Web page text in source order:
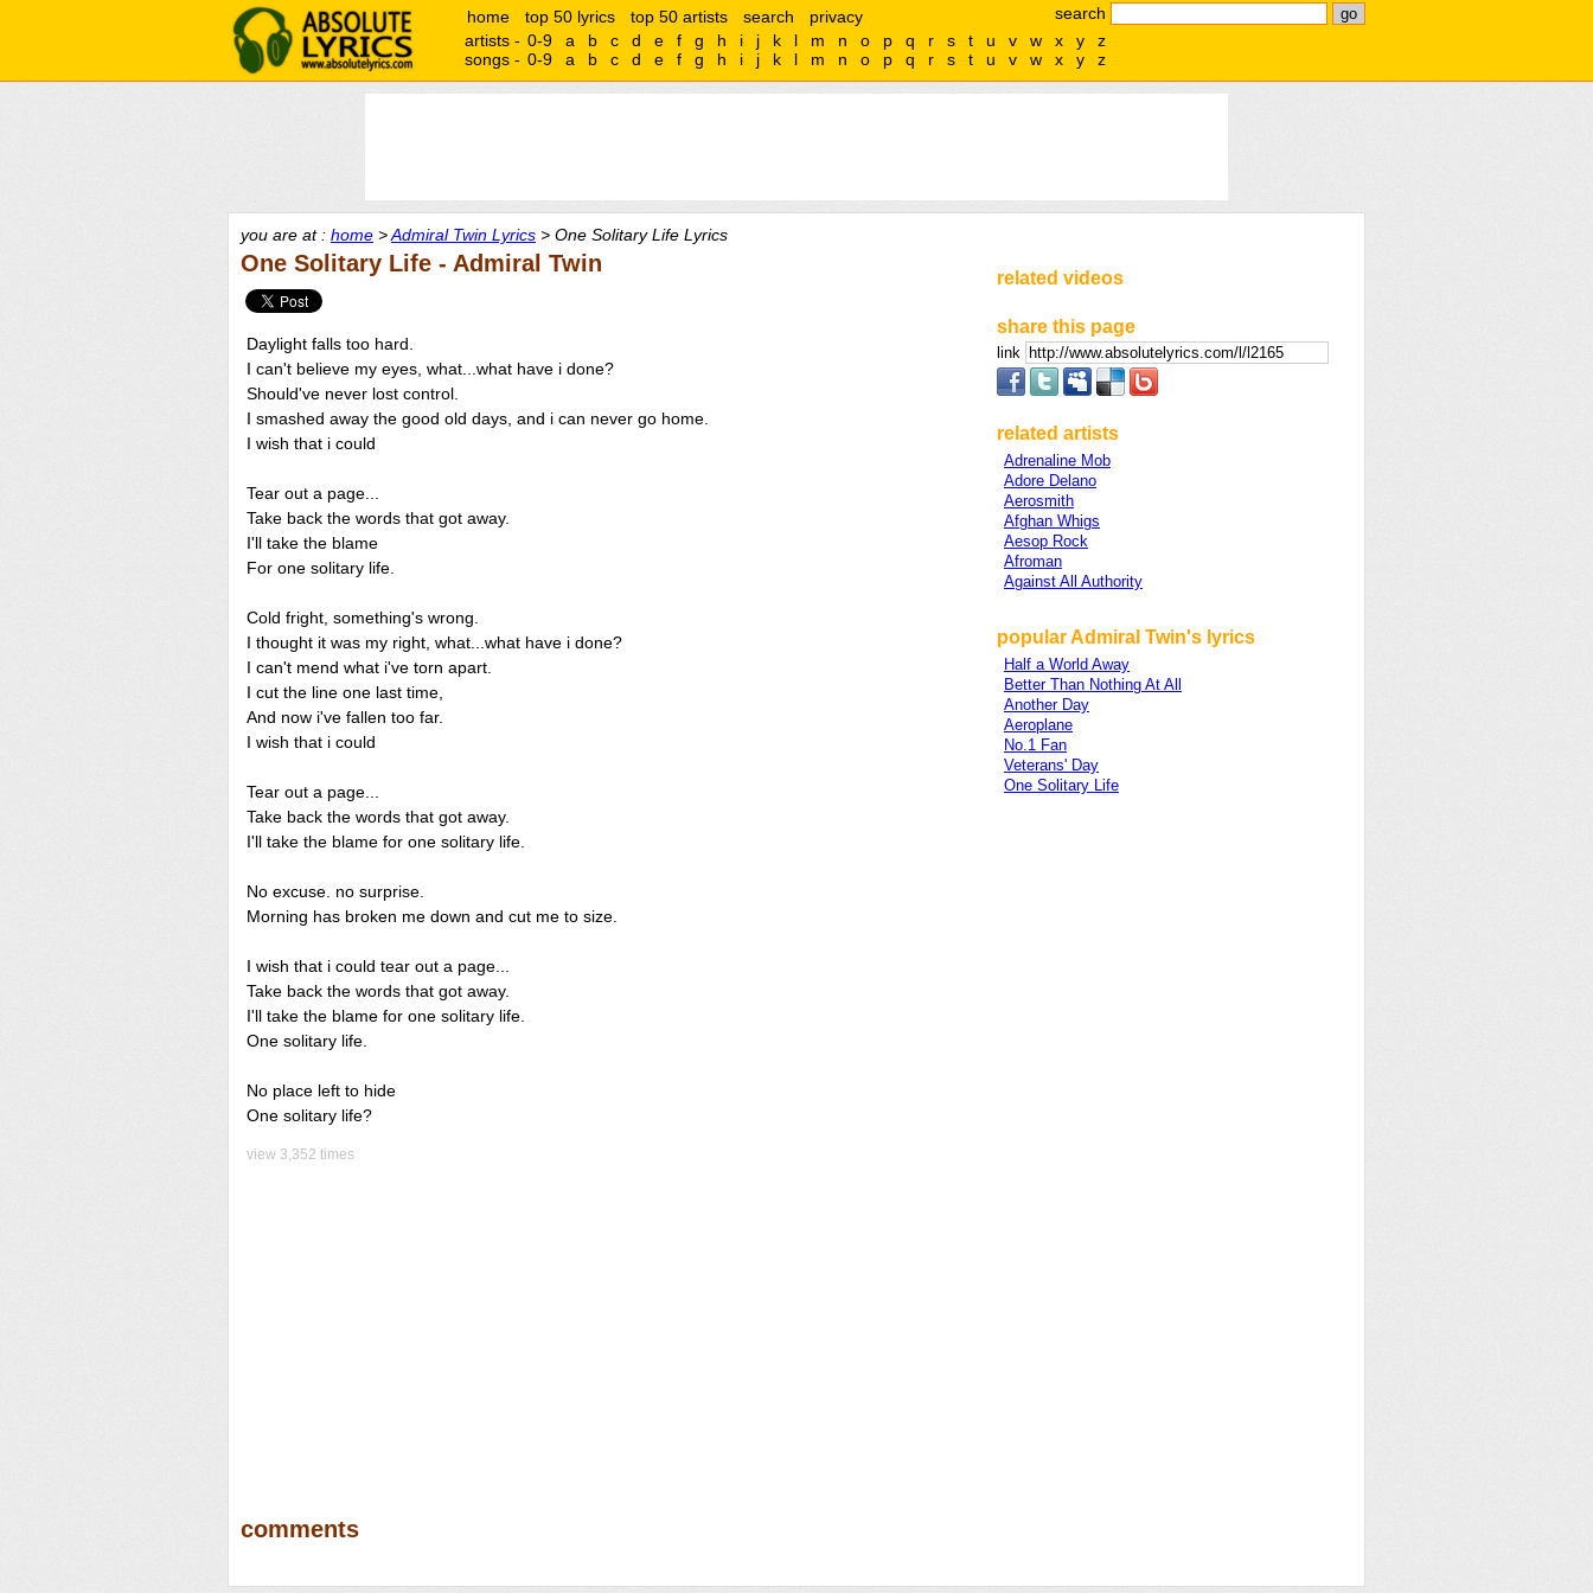
search
home top 50 lyrics top 50 artists search
privacy
artists - 0-9 a b c d e f g h i j k l m n o p q r s t u v w x y
z
songs - 0-9 a b c d e f g h i j k l m n o p q r s t u v w x y z
you are at : home >Admiral Twin Lyrics > One Solitary Life Lyrics
One Solitary Life - Admiral Twin
Daylight falls too hard.
I can't believe my eyes, what...what have i done?
Should've never lost control.
I smashed away the good old days, and i can never go home.
I wish that i could
Tear out a page...
Take back the words that got away.
I'll take the blame
For one solitary life.
Cold fright, something's wrong.
I thought it was my right, what...what have i done?
I can't mend what i've torn apart.
I cut the line one last time,
And now i've fallen too far.
I wish that i could
Tear out a page...
Take back the words that got away.
I'll take the blame for one solitary life.
No excuse. no surprise.
Morning has broken me down and cut me to size.
I wish that i could tear out a page...
Take back the words that got away.
I'll take the blame for one solitary life.
One solitary life.
No place left to hide
One solitary life?
view 3,352 times
comments
related videos
share this page
link
related artists
Adrenaline Mob
Adore Delano
Aerosmith
Afghan Whigs
Aesop Rock
Afroman
Against All Authority
popular Admiral Twin's lyrics
Half a World Away
Better Than Nothing At All
Another Day
Aeroplane
No.1 Fan
Veterans' Day
One Solitary Life